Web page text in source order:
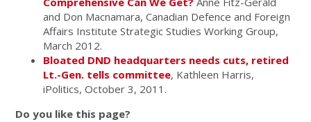
and Don Macnamara, Canadian Defence and Foreign
Affairs Institute Strategic Studies Working Group,
March 2012.
Bloated DND headquarters needs cuts, retired
Lt.-Gen. tells committee, Kathleen Harris,
iPolitics, October 3, 2011.
Do you like this page?